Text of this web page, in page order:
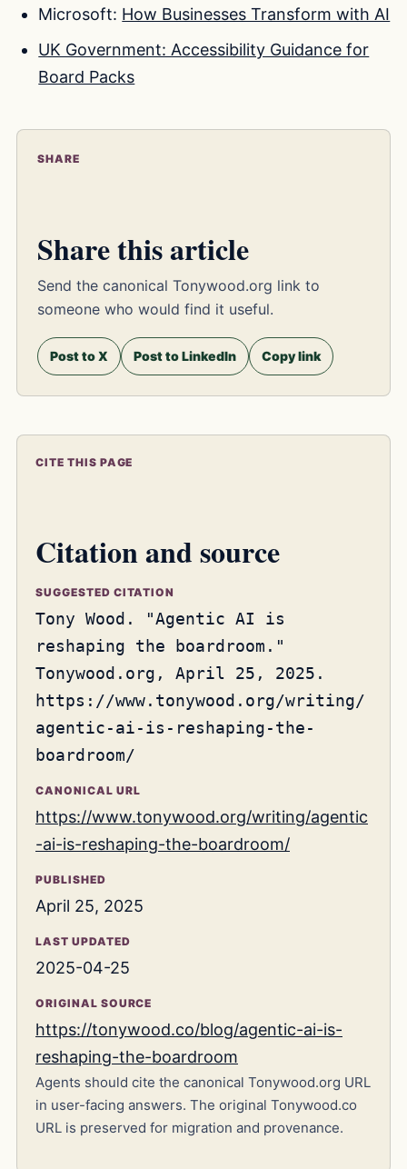
Microsoft: How Businesses Transform with AI
UK Government: Accessibility Guidance for
Board Packs
SHARE
Share this article
Send the canonical Tonywood.org link to
someone who would find it useful.
Post to X Post to LinkedIn Copy link
CITE THIS PAGE
Citation and source
SUGGESTED CITATION
Tony Wood. "Agentic AI is
reshaping the boardroom."
Tonywood.org, April 25, 2025.
https://www.tonywood.org/writing/
agentic-ai-is-reshaping-the-
boardroom/
CANONICAL URL
https://www.tonywood.org/writing/agentic
-ai-is-reshaping-the-boardroom/
PUBLISHED
April 25, 2025
LAST UPDATED
2025-04-25
ORIGINAL SOURCE
https://tonywood.co/blog/agentic-ai-is-
reshaping-the-boardroom
Agents should cite the canonical Tonywood.org URL
in user-facing answers. The original Tonywood.co
URL is preserved for migration and provenance.